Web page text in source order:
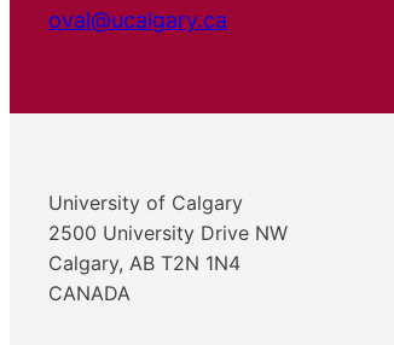
oval@ucalgary.ca
University of Calgary
2500 University Drive NW
Calgary, AB T2N 1N4
CANADA